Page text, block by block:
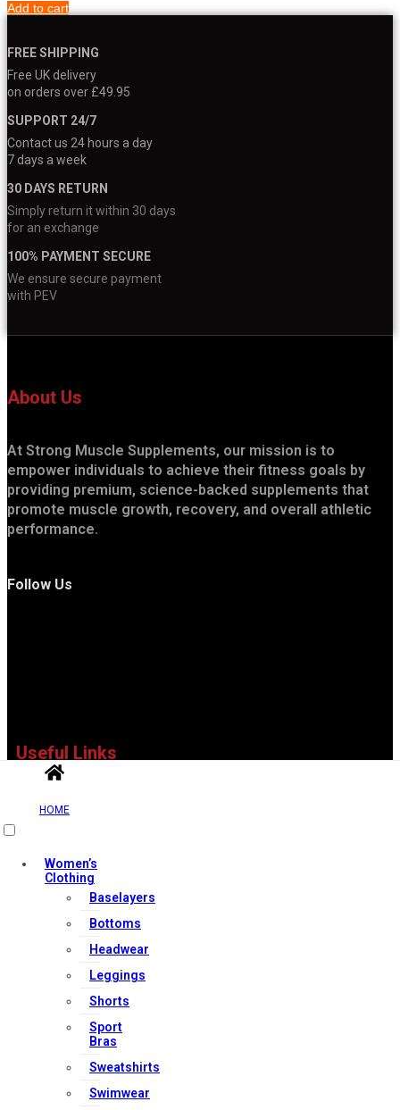
Add to cart
FREE SHIPPING
Free UK delivery
on orders over £49.95
SUPPORT 24/7
Contact us 24 hours a day
7 days a week
30 DAYS RETURN
Simply return it within 30 days
for an exchange
100% PAYMENT SECURE
We ensure secure payment
with PEV
About Us
At Strong Muscle Supplements, our mission is to
empower individuals to achieve their fitness goals by
providing premium, science-backed supplements that
promote muscle growth, recovery, and overall athletic
performance.
Follow Us
Useful Links
My account
Orders & Returns
Privacy Policy
Terms & Conditions
Our Services
HOME
Women’s
Clothing
Baselayers
Bottoms
Headwear
Leggings
Shorts
Sport
Bras
Sweatshirts
Swimwear